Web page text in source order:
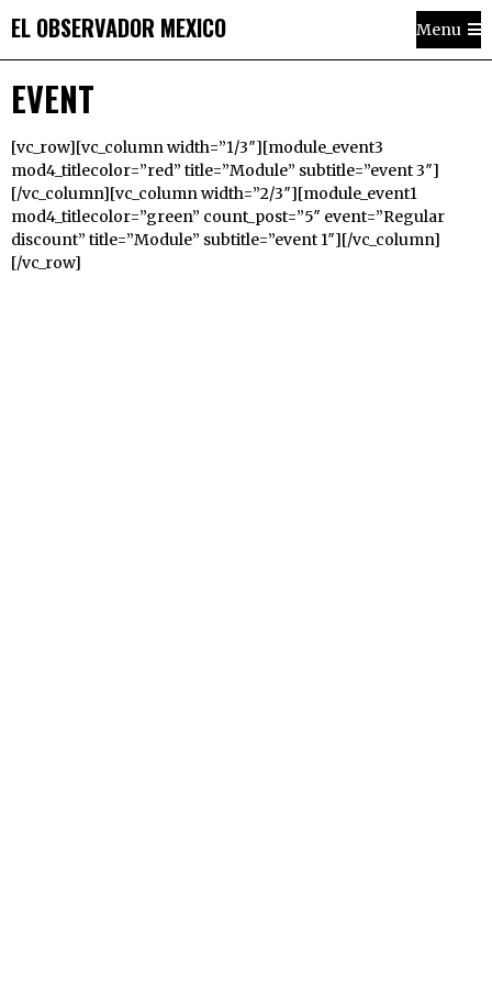
EL OBSERVADOR MEXICO Menu
EVENT
[vc_row][vc_column width=”1/3″][module_event3
mod4_titlecolor=”red” title=”Module” subtitle=”event 3″]
[/vc_column][vc_column width=”2/3″][module_event1
mod4_titlecolor=”green” count_post=”5″ event=”Regular
discount” title=”Module” subtitle=”event 1″][/vc_column]
[/vc_row]